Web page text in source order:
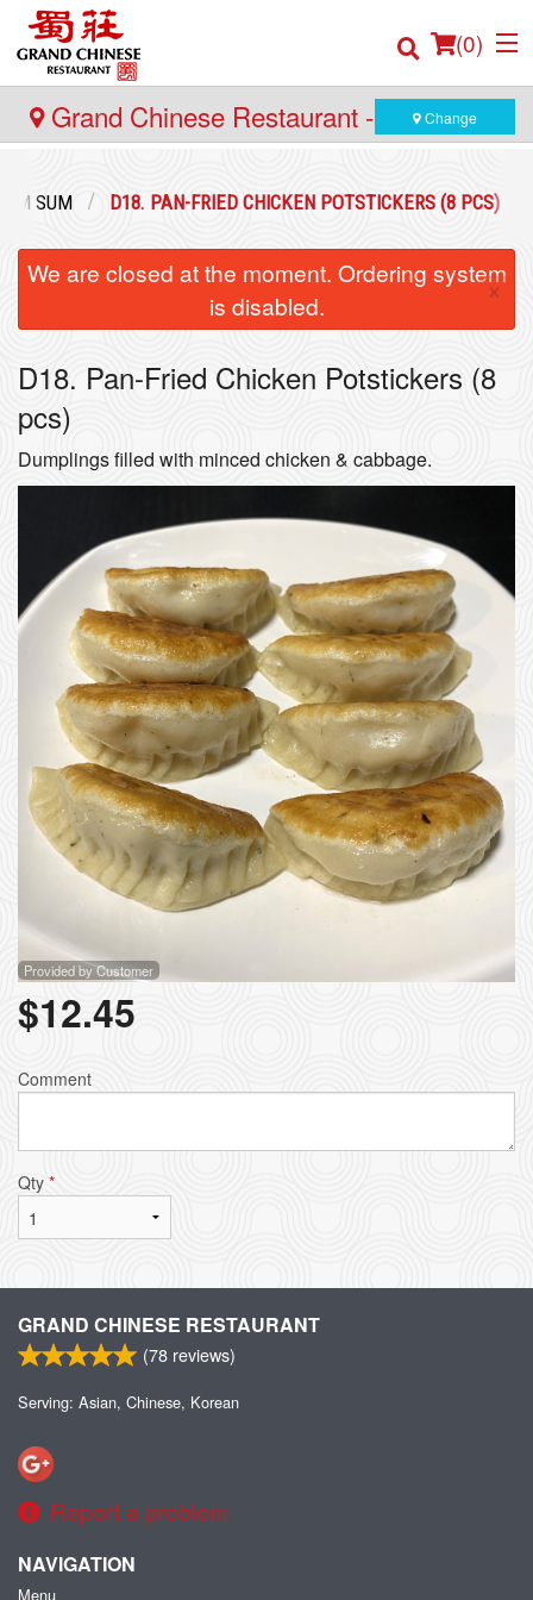
(0)
Order Online
Location
Registration
Search
Grand Chinese Restaurant - Yaletown
Change
DIM SUM D18. PAN-FRIED CHICKEN POTSTICKERS (8 PCS)
We are closed at the moment. Ordering system
is disabled.
×
D18. Pan-Fried Chicken Potstickers (8
pcs)
Dumplings filled with minced chicken & cabbage.
Provided by Customer
$12.45
Comment
Qty *
GRAND CHINESE RESTAURANT
(78 reviews)
Serving: Asian, Chinese, Korean
Report a problem
NAVIGATION
Menu